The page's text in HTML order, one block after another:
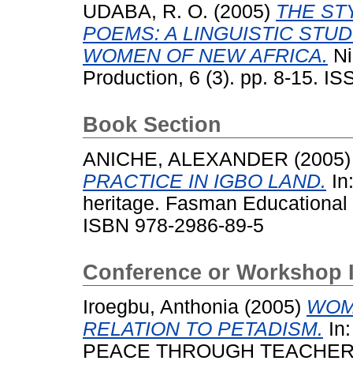
UDABA, R. O. (2005) THE
POEMS: A LINGUISTIC
WOMEN OF NEW AFRICA.
Production, 6 (3). pp. 8-15.
Book Section
ANICHE, ALEXANDER
PRACTICE IN IGBO LAND.
heritage. Fasman
ISBN 978-2986-89-5
Conference or Workshop
Iroegbu, Anthonia (2005)
RELATION TO PETADISM.
PEACE THROUGH